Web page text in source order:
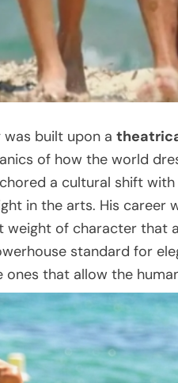
built upon a
of how the world
a cultural shift
in the arts. His career
weight of character that
standard for
ones that allow the